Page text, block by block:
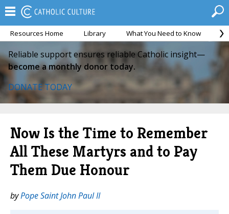
Resources Home Library What You Need to Know
Reliable support ensures reliable Catholic insight—
become a monthly donor today.
DONATE TODAY
Now Is the Time to Remember
All These Martyrs and to Pay
Them Due Honour
byPope Saint John Paul II